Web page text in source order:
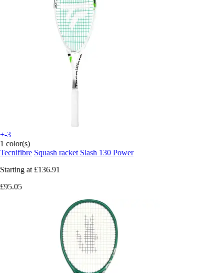
+-3
1 color(s)
Tecnifibre Squash racket Slash 130 Power
Starting at £136.91
£95.05